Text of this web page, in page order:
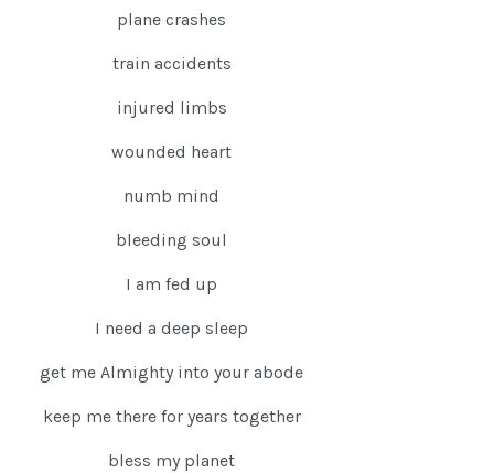
plane crashes
train accidents
injured limbs
wounded heart
numb mind
bleeding soul
I am fed up
I need a deep sleep
get me Almighty into your abode
keep me there for years together
bless my planet